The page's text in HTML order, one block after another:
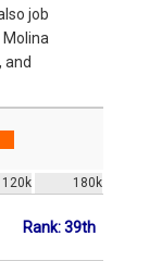
job
and
120k 180k
Rank: 39th